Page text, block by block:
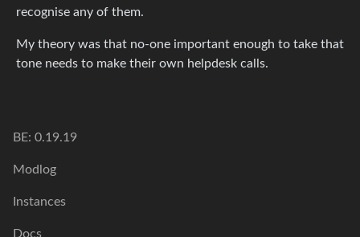
recognise any of them.
My theory was that no-one important enough to take that
tone needs to make their own helpdesk calls.
BE: 0.19.19
Modlog
Instances
Docs